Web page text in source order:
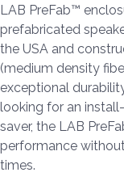
LAB PreFab™
prefabricated
the USA and
(medium density
exceptional
looking for an
saver, the LAB
performance
times.